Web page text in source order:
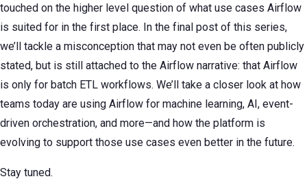
touched on the higher level question of what use cases Airflow
is suited for in the first place. In the final post of this series,
we’ll tackle a misconception that may not even be often publicly
stated, but is still attached to the Airflow narrative: that Airflow
is only for batch ETL workflows. We’ll take a closer look at how
teams today are using Airflow for machine learning, AI, event-
driven orchestration, and more—and how the platform is
evolving to support those use cases even better in the future.
Stay tuned.